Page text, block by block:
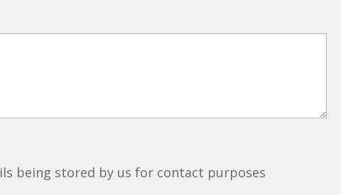
being stored by us for contact purposes